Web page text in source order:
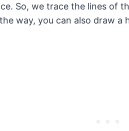
So, we trace the lines of
way, you can also draw